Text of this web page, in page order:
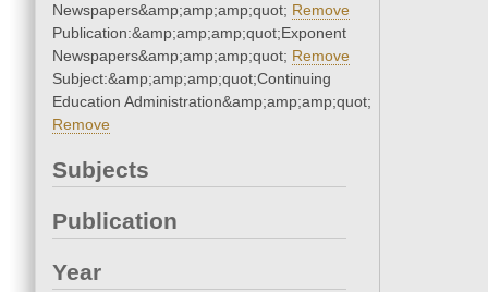
Newspapers&amp;amp;amp;quot; Remove
Publication:&amp;amp;amp;quot;Exponent
Newspapers&amp;amp;amp;quot; Remove
Subject:&amp;amp;amp;quot;Continuing
Education Administration&amp;amp;amp;quot;
Remove
Subjects
Publication
Year